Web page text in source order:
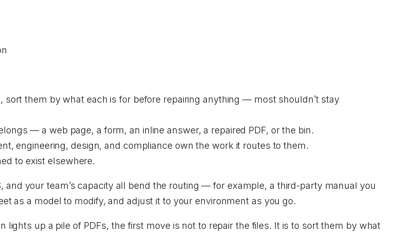
sort them by what each is for before repairing anything — most shouldn’t stay
— a web page, a form, an inline answer, a repaired PDF, or the bin.
engineering, design, and compliance own the work it routes to them.
to exist elsewhere.
and your team’s capacity all bend the routing — for example, a third-party manual you
as a model to modify, and adjust it to your environment as you go.
lights up a pile of PDFs, the first move is not to repair the files. It is to sort them by what